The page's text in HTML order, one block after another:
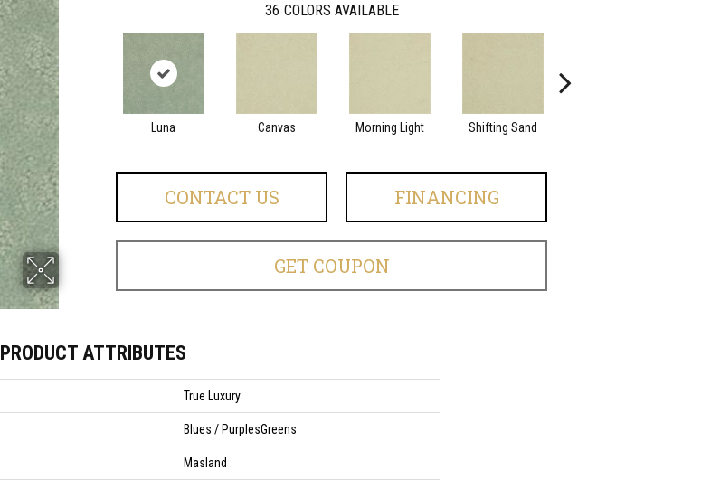
36 COLORS AVAILABLE
Luna Canvas Morning Light Shifting Sand
CONTACT US FINANCING
GET COUPON
PRODUCT ATTRIBUTES
True Luxury
Blues / PurplesGreens
Masland